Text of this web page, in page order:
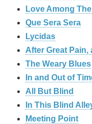
Love Among
Que Sera Sera
Lycidas
After Great Pain,
The Weary Blues
In and Out of
All But Blind
In This Blind
Meeting Point